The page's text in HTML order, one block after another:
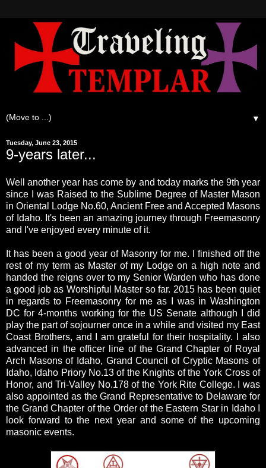
▼
Tuesday, June 23, 2015
9-years later...
Well another year has come by and today marks the 9th year
since I was Raised to the Sublime Degree of Master Mason
in Oriental Lodge No.60, Ancient Free and Accepted Masons
of Idaho. It's been an amazing journey through Freemasonry
and I've enjoyed every minute of it.
It has been a good year of Masonry for me. I finished off the
rest of my term as Master of my Lodge on a high note and
handed the reigns over to my Senior Warden who has done
a good job as Worshipful Master so far. 2015 has been quiet
in regards to Freemasonry for me as I was in Washington
DC for 4-months working for the US Senate although I did
play the part of sojourner once in a while and visited my East
Coast Brothers, and I am grateful for their hospitality. I also
advanced in the officer line of the Grand Chapter of Royal
Arch Masons of Idaho, Grand Council of Cryptic Masons of
Idaho, Idaho Priory No.13 of the Knights of the York Cross of
Honor, and Tri-Valley No.178 of the York Rite College. I was
also appointed as the Grand Representative to Delaware for
the Grand Chapter of the Order of the Eastern Star in Idaho I
look forward to the next year and some of the upcoming
masonic events.